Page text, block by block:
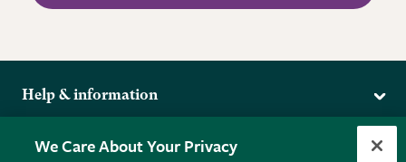
Help & information
Returns
More from the RHS
We Care About Your Privacy